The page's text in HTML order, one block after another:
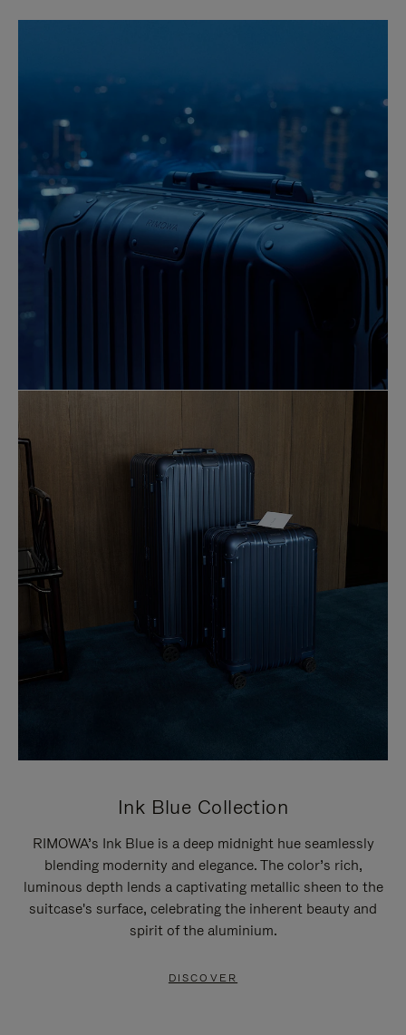
Ink Blue Collection
RIMOWA’s Ink Blue is a deep midnight hue seamlessly
blending modernity and elegance. The color’s rich,
luminous depth lends a captivating metallic sheen to the
suitcase's surface, celebrating the inherent beauty and
spirit of the aluminium.
DISCOVER